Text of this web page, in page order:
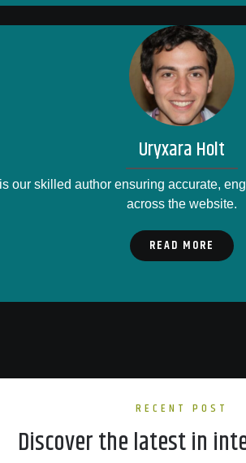
Uryxara Holt
our skilled author ensuring accurate,
across the website.
READ MORE
RECENT POST
Discover the latest in